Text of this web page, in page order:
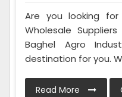
Are you looking
Wholesale
Baghel Agro
destination for you.
Read More